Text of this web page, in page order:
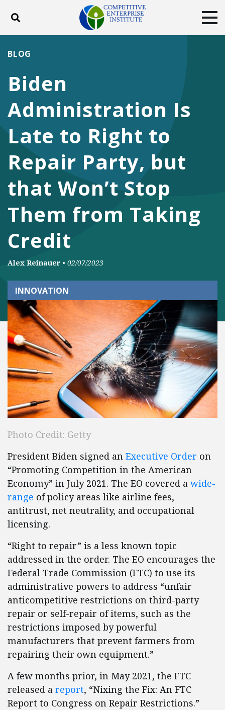
Toggle search
Facebook
TwitterYouTubeInstagram
Biden
Administration Is
Late to Right to
Repair Party, but
that Won’t Stop
Them from Taking
Credit
BLOG
Alex Reinauer • 02/07/2023
INNOVATION
Photo Credit: Getty
President Biden signed an Executive Order on
“Promoting Competition in the American
Economy” in July 2021. The EO covered a wide-
range of policy areas like airline fees,
antitrust, net neutrality, and occupational
licensing.
“Right to repair” is a less known topic
addressed in the order. The EO encourages the
Federal Trade Commission (FTC) to use its
administrative powers to address “unfair
anticompetitive restrictions on third-party
repair or self-repair of items, such as the
restrictions imposed by powerful
manufacturers that prevent farmers from
repairing their own equipment.”
A few months prior, in May 2021, the FTC
released a report, “Nixing the Fix: An FTC
Report to Congress on Repair Restrictions.”